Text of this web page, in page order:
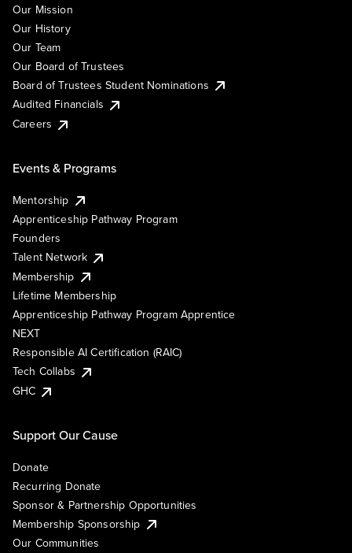
Our Mission
Our History
Our Team
Our Board of Trustees
Board of Trustees Student Nominations
Audited Financials
Careers
Events & Programs
Mentorship
Apprenticeship Pathway Program
Founders
Talent Network
Membership
Lifetime Membership
Apprenticeship Pathway Program Apprentice
NEXT
Responsible AI Certification (RAIC)
Tech Collabs
GHC
Support Our Cause
Donate
Recurring Donate
Sponsor & Partnership Opportunities
Membership Sponsorship
Our Communities